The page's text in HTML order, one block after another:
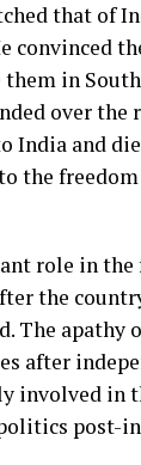
that of
convinced
in
over
India and
the
role in
the
The
after
involved in
post-